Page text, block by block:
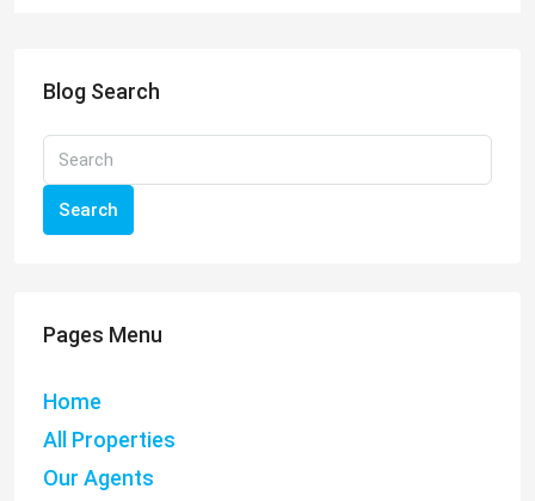
Blog Search
Search
Pages Menu
Home
All Properties
Our Agents